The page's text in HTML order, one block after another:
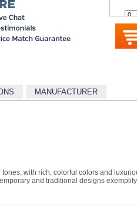
MANUFACTURER
with rich, colorful colors and
and traditional designs